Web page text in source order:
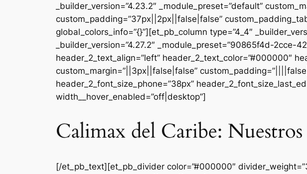
_builder_version=”4.23.2″ _module_preset=”default”
custom_padding=”37px||2px||false|false”
global_colors_info=”{}”][et_pb_column type=”4_4″
_builder_version=”4.27.2″ _module_preset=”90865f4d-
header_2_text_align=”left” header_2_text_color=”#000000″
custom_margin=”||3px||false|false”
header_2_font_size_phone=”38px”
width__hover_enabled=”off|desktop”]
Calimax del Caribe:
[/et_pb_text][et_pb_divider color=”#000000″